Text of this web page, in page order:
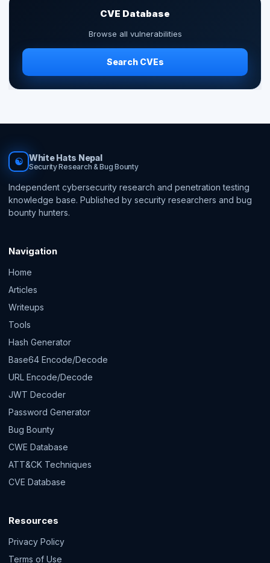
CVE Database
Browse all vulnerabilities
Search CVEs
☯ White Hats Nepal
Security Research & Bug Bounty
Independent cybersecurity research and penetration testing
knowledge base. Published by security researchers and bug
bounty hunters.
Navigation
Home
Articles
Writeups
Tools
Hash Generator
Base64 Encode/Decode
URL Encode/Decode
JWT Decoder
Password Generator
Bug Bounty
CWE Database
ATT&CK Techniques
CVE Database
Resources
Privacy Policy
Terms of Use